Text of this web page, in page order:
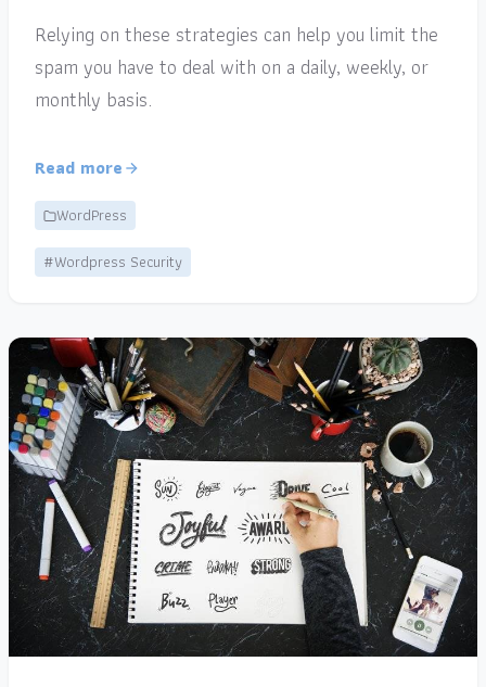
Relying on these strategies can help you limit the
spam you have to deal with on a daily, weekly, or
monthly basis.
Read more
WordPress
#Wordpress Security